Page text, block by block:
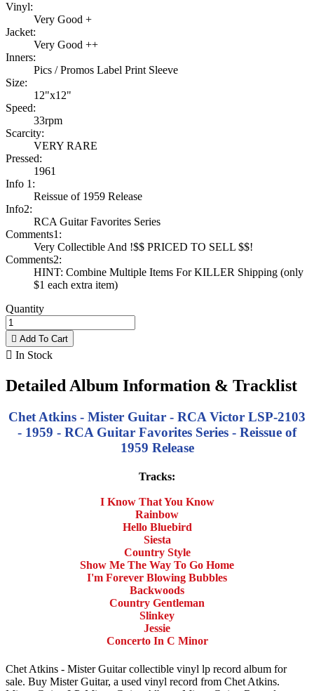
Vinyl:
Very Good +
Jacket:
Very Good ++
Inners:
Pics / Promos Label Print Sleeve
Size:
12"x12"
Speed:
33rpm
Scarcity:
VERY RARE
Pressed:
1961
Info 1:
Reissue of 1959 Release
Info2:
RCA Guitar Favorites Series
Comments1:
Very Collectible And !$$ PRICED TO SELL $$!
Comments2:
HINT: Combine Multiple Items For KILLER Shipping (only
$1 each extra item)
Quantity
 Add To Cart
 In Stock
Detailed Album Information & Tracklist
Chet Atkins - Mister Guitar - RCA Victor LSP-2103
- 1959 - RCA Guitar Favorites Series - Reissue of
1959 Release
Tracks:
I Know That You Know
Rainbow
Hello Bluebird
Siesta
Country Style
Show Me The Way To Go Home
I'm Forever Blowing Bubbles
Backwoods
Country Gentleman
Slinkey
Jessie
Concerto In C Minor
Chet Atkins - Mister Guitar collectible vinyl lp record album for
sale. Buy Mister Guitar, a used vinyl record from Chet Atkins.